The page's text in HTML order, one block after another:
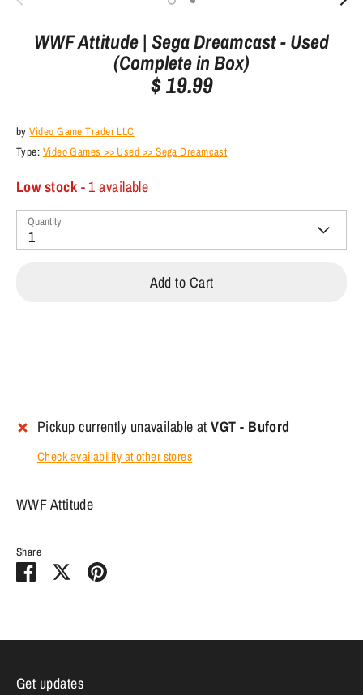
WWF Attitude | Sega Dreamcast - Used
(Complete in Box)
$ 19.99
byVideo Game Trader LLC
Type: Video Games >> Used >> Sega Dreamcast
Low stock - 1 available
Quantity
1
Add to Cart
Pickup currently unavailable atVGT - Buford
Check availability at other stores
WWF Attitude
Share
Share
SharePin
Get updates